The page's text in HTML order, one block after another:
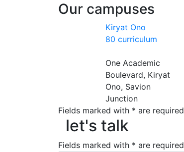
Our campuses
Kiryat Ono
80 curriculum
One Academic
Boulevard, Kiryat
Ono, Savion
Junction
let's talk
Fields marked with * are required
let's talk
Fields marked with * are required